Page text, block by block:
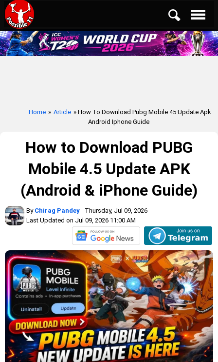
Home » Article » How To Download Pubg Mobile 45 Update Apk
Android Iphone Guide
How to Download PUBG
Mobile 4.5 Update APK
(Android & iPhone Guide)
By Chirag Pandey - Thursday, Jul 09, 2026
Last Updated on Jul 09, 2026 11:00 AM